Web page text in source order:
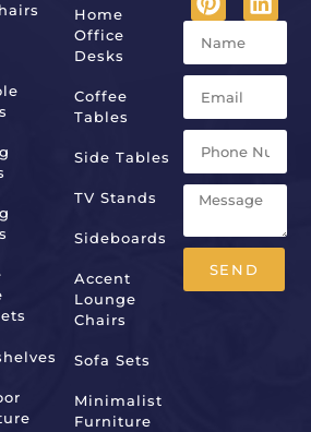
Home
Office
Desks
Coffee
Tables
Side Tables
TV Stands
Sideboards
Accent
Lounge
Chairs
Sofa Sets
Minimalist
Furniture
SEND